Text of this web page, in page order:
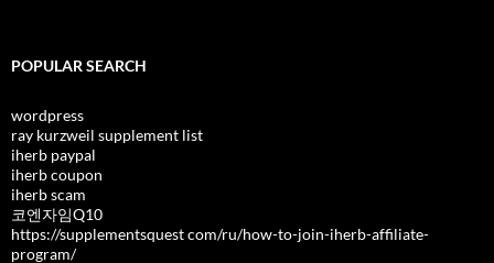
POPULAR SEARCH
wordpress
ray kurzweil supplement list
iherb paypal
iherb coupon
iherb scam
코엔자임Q10
https://supplementsquest com/ru/how-to-join-iherb-affiliate-
program/